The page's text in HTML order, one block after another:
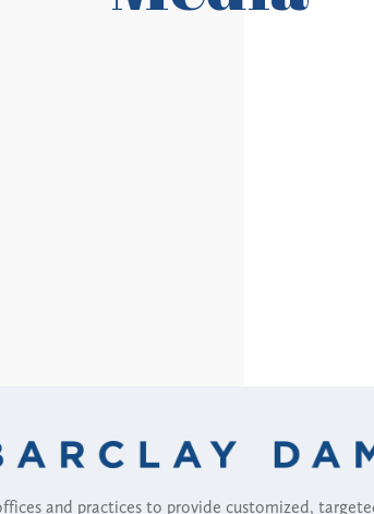
and practices to provide customized,